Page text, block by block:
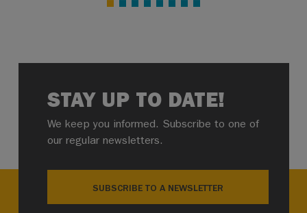
STAY UP TO DATE!
We keep you informed. Subscribe to one of
our regular newsletters.
SUBSCRIBE TO A NEWSLETTER